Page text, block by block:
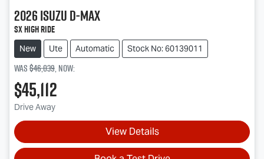
2026IsuzuD-MAX
SX High Ride
New Ute Automatic Stock No: 60139011
Was$46,039,now:
$45,112
Drive Away
View Details